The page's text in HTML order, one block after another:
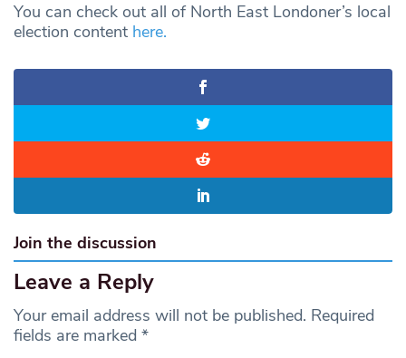
You can check out all of North East Londoner’s local
election content here.
Join the discussion
Leave a Reply
Your email address will not be published. Required
fields are marked *